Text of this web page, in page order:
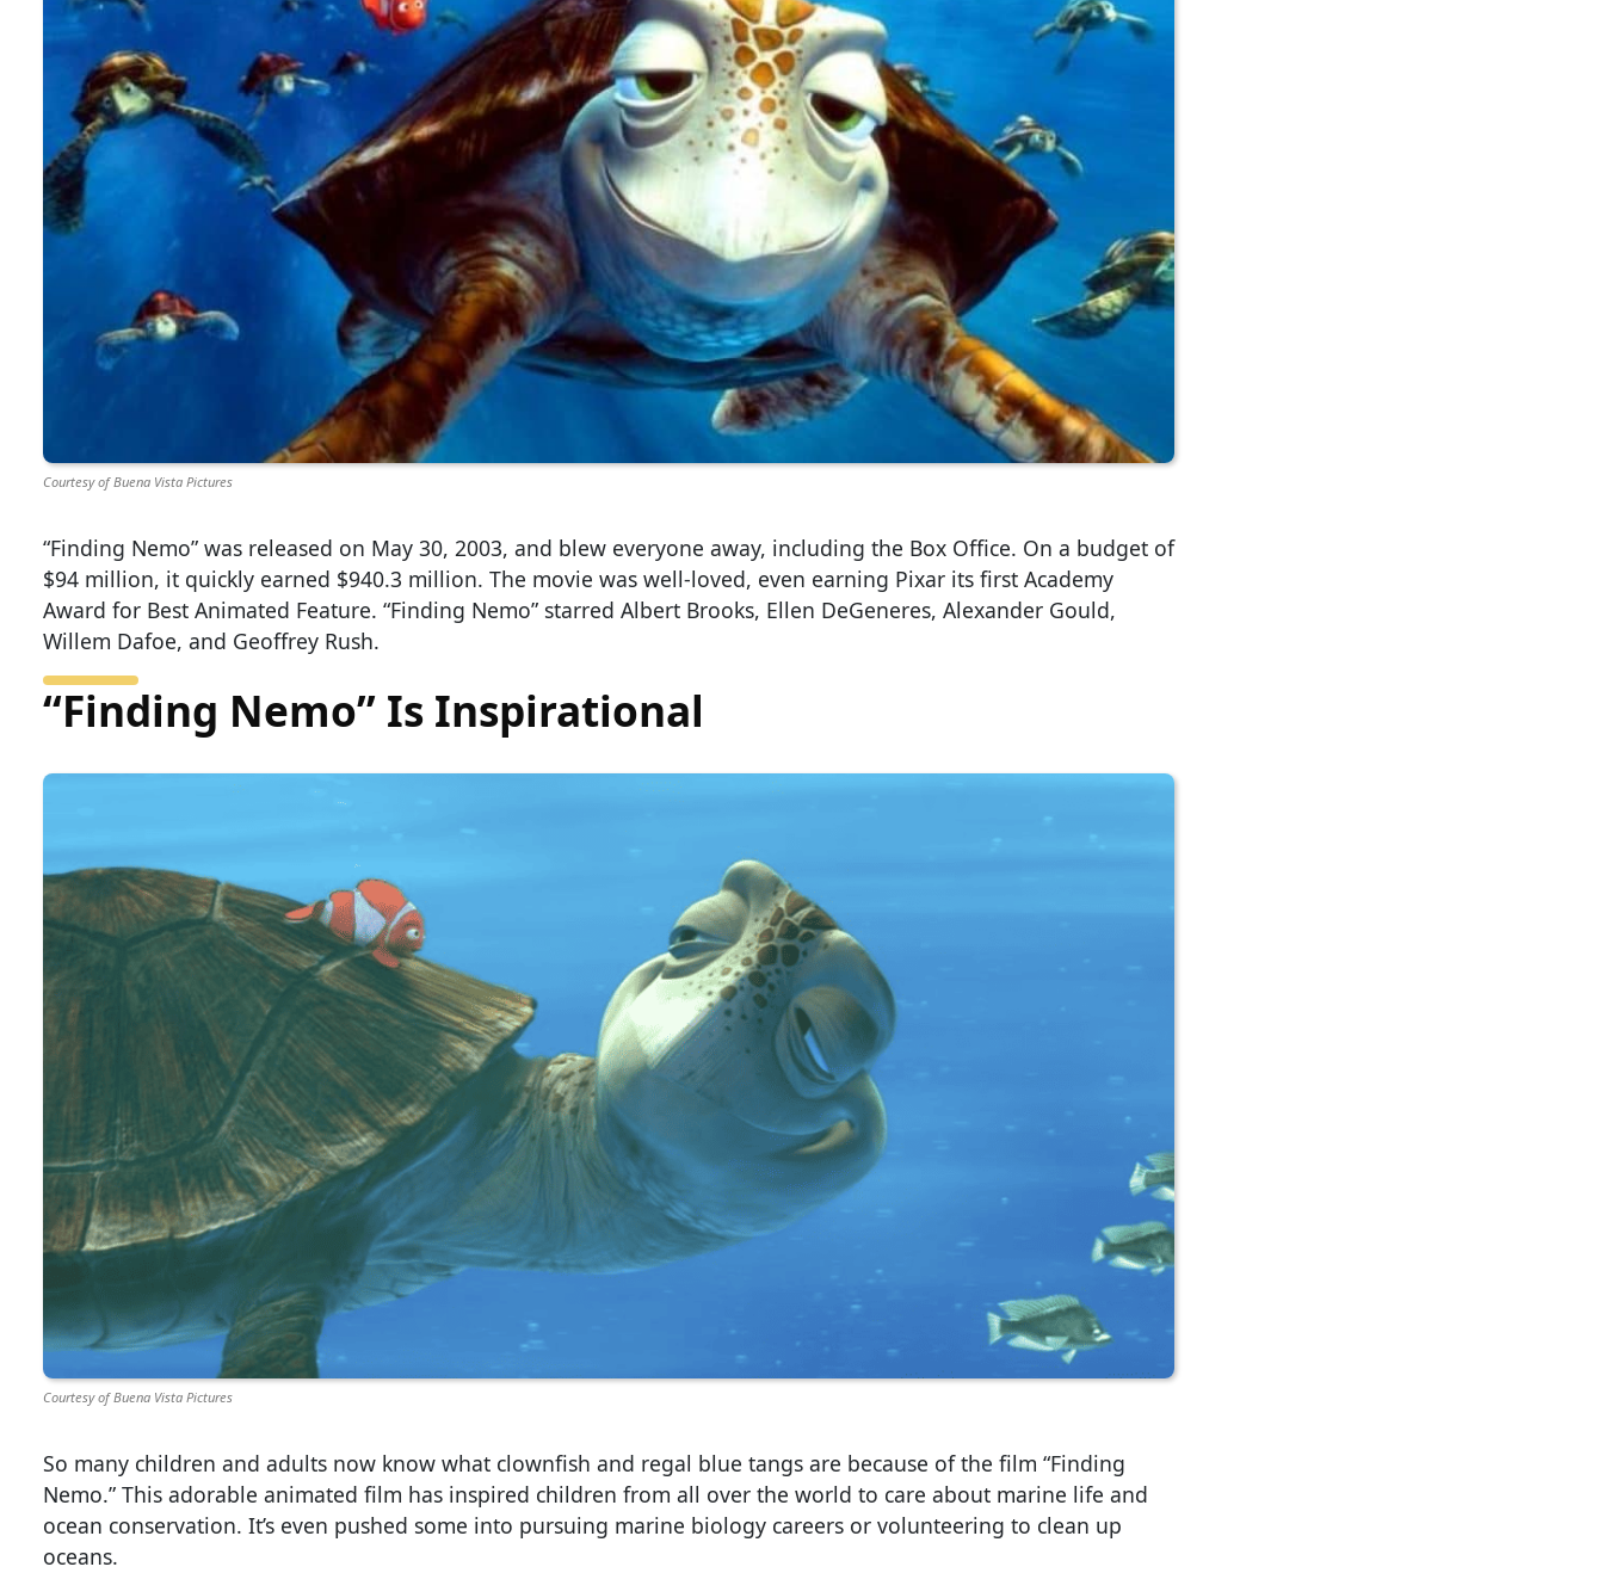
Courtesy of Buena Vista Pictures
“Finding Nemo” was released on May 30, 2003, and blew everyone away, including the Box Office. On a budget of
$94 million, it quickly earned $940.3 million. The movie was well-loved, even earning Pixar its first Academy
Award for Best Animated Feature. “Finding Nemo” starred Albert Brooks, Ellen DeGeneres, Alexander Gould,
Willem Dafoe, and Geoffrey Rush.
“Finding Nemo” Is Inspirational
Courtesy of Buena Vista Pictures
So many children and adults now know what clownfish and regal blue tangs are because of the film “Finding
Nemo.” This adorable animated film has inspired children from all over the world to care about marine life and
ocean conservation. It’s even pushed some into pursuing marine biology careers or volunteering to clean up
oceans.